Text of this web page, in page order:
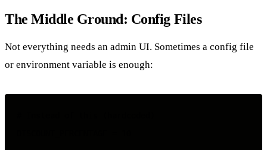
The Middle Ground: Config Files
Not everything needs an admin UI. Sometimes a config file
or environment variable is enough: